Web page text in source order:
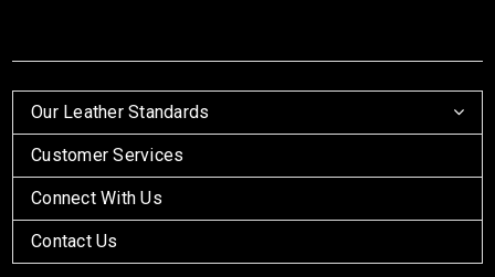
Our Leather Standards
Customer Services
Connect With Us
Contact Us